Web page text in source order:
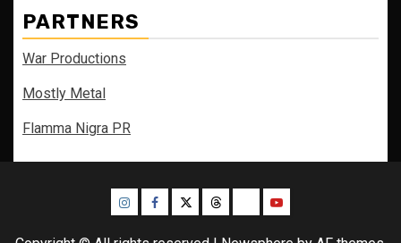
PARTNERS
War Productions
Mostly Metal
Flamma Nigra PR
InstagramFacebook
TwitterThreadsBlueskyYoutube